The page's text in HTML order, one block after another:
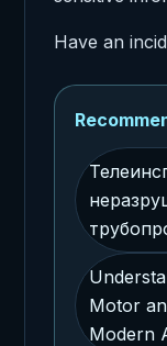
Have an
Motor
Modern